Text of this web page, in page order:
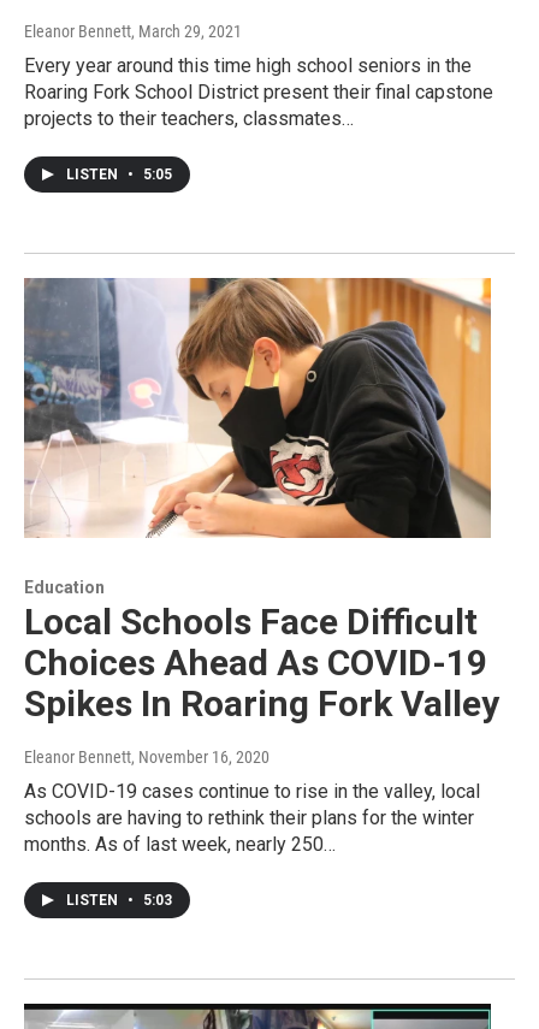
Eleanor Bennett, March 29, 2021
Every year around this time high school seniors in the
Roaring Fork School District present their final capstone
projects to their teachers, classmates…
LISTEN • 5:05
Education
Local Schools Face Difficult
Choices Ahead As COVID-19
Spikes In Roaring Fork Valley
Eleanor Bennett, November 16, 2020
As COVID-19 cases continue to rise in the valley, local
schools are having to rethink their plans for the winter
months. As of last week, nearly 250…
LISTEN • 5:03